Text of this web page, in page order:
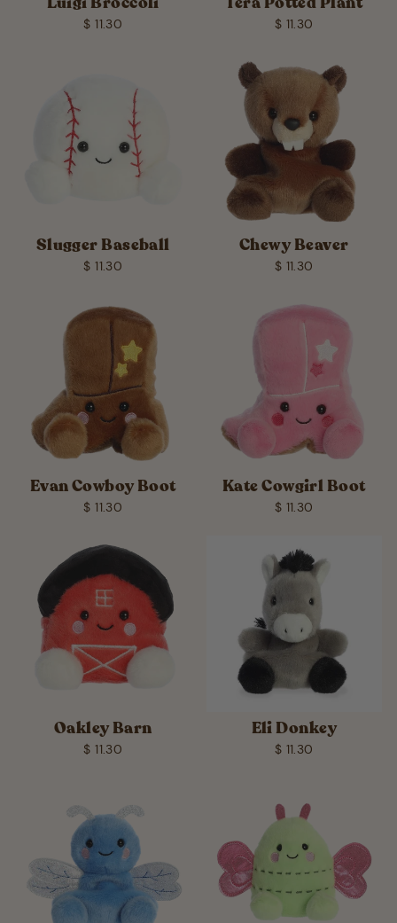
Luigi Broccoli
$ 11.30
Tera Potted Plant
$ 11.30
Slugger Baseball
$ 11.30
Chewy Beaver
$ 11.30
Evan Cowboy Boot
$ 11.30
Kate Cowgirl Boot
$ 11.30
Oakley Barn
$ 11.30
Eli Donkey
$ 11.30